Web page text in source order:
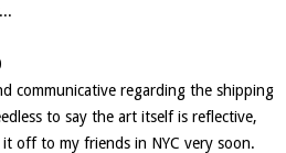
communicative regarding the shipping
to say the art itself is reflective,
off to my friends in NYC very soon.